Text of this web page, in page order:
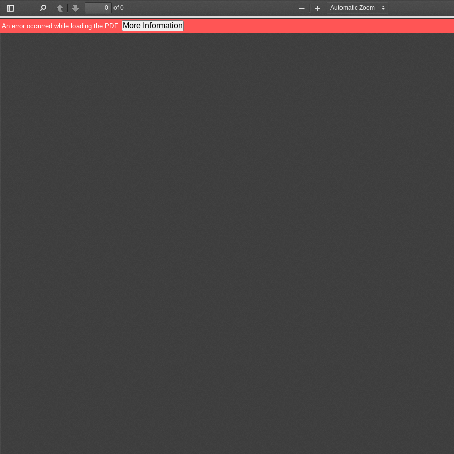
Toggle
Sidebar
PreviousNext
of 0
Zoom
Out
Zoom
In
An error occurred while loading the PDF. More Information